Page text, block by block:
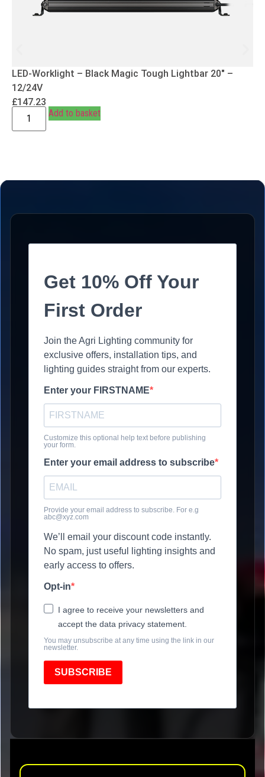
LED-Worklight – Black Magic Tough Lightbar 20″ –
12/24V
£147.23
Add to basket
Get 10% Off Your
First Order
Join the Agri Lighting community for
exclusive offers, installation tips, and
lighting guides straight from our experts.
Enter your FIRSTNAME
Customize this optional help text before publishing
your form.
Enter your email address to subscribe
Provide your email address to subscribe. For e.g
abc@xyz.com
We’ll email your discount code instantly.
No spam, just useful lighting insights and
early access to offers.
Opt-in
I agree to receive your newsletters and
accept the data privacy statement.
You may unsubscribe at any time using the link in our
newsletter.
SUBSCRIBE